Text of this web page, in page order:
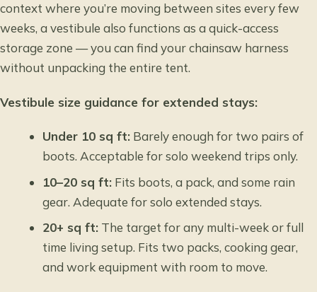
context where you’re moving between sites every few
weeks, a vestibule also functions as a quick-access
storage zone — you can find your chainsaw harness
without unpacking the entire tent.
Vestibule size guidance for extended stays:
Under 10 sq ft: Barely enough for two pairs of
boots. Acceptable for solo weekend trips only.
10–20 sq ft: Fits boots, a pack, and some rain
gear. Adequate for solo extended stays.
20+ sq ft: The target for any multi-week or full
time living setup. Fits two packs, cooking gear,
and work equipment with room to move.